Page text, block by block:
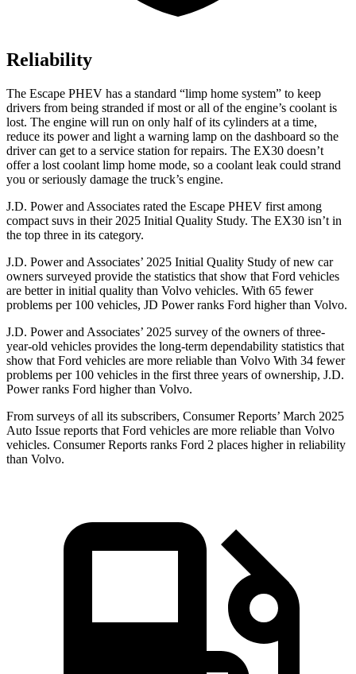
Reliability
The Escape PHEV has a standard “limp home system” to keep
drivers from being stranded if most or all of the engine’s coolant is
lost. The engine will run on only half of its cylinders at a time,
reduce its power and light a warning lamp on the dashboard so the
driver can get to a service station for repairs. The EX30 doesn’t
offer a lost coolant limp home mode, so a coolant leak could strand
you or seriously damage the truck’s engine.
J.D. Power and Associates rated the Escape PHEV first among
compact suvs in their 2025 Initial Quality Study. The EX30 isn’t in
the top three in its category.
J.D. Power and Associates’ 2025 Initial Quality Study of new car
owners surveyed provide the statistics that show that Ford vehicles
are better in initial quality than Volvo vehicles. With 65 fewer
problems per 100 vehicles, JD Power ranks Ford higher than Volvo.
J.D. Power and Associates’ 2025 survey of the owners of three-
year-old vehicles provides the long-term dependability statistics that
show that Ford vehicles are more reliable than Volvo With 34 fewer
problems per 100 vehicles in the first three years of ownership, J.D.
Power ranks Ford higher than Volvo.
From surveys of all its subscribers, Consumer Reports’ March 2025
Auto Issue reports that Ford vehicles are more reliable than Volvo
vehicles. Consumer Reports ranks Ford 2 places higher in reliability
than Volvo.